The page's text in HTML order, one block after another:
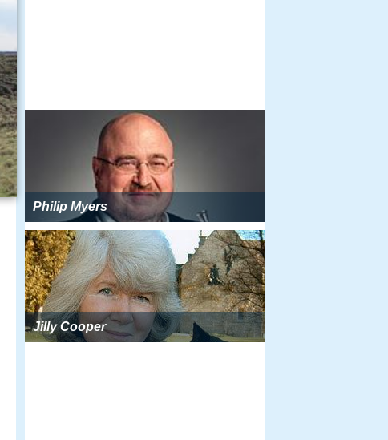
Philip Myers
Jilly Cooper